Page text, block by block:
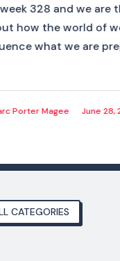
328 and we are
how the world of
what we are
Porter Magee June 28,
CATEGORIES